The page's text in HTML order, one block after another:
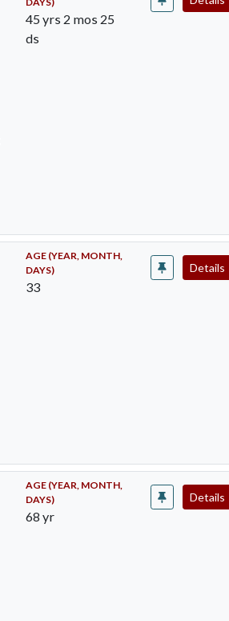
45 yrs 2 mos 25
ds
AGE (YEAR, MONTH,
DAYS)
33
Details
AGE (YEAR, MONTH,
DAYS)
68 yr
Details